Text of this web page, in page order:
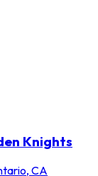
Knights
CA